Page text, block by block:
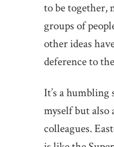
to be together,
groups of
other ideas
deference to
It’s a
myself but also
colleagues.